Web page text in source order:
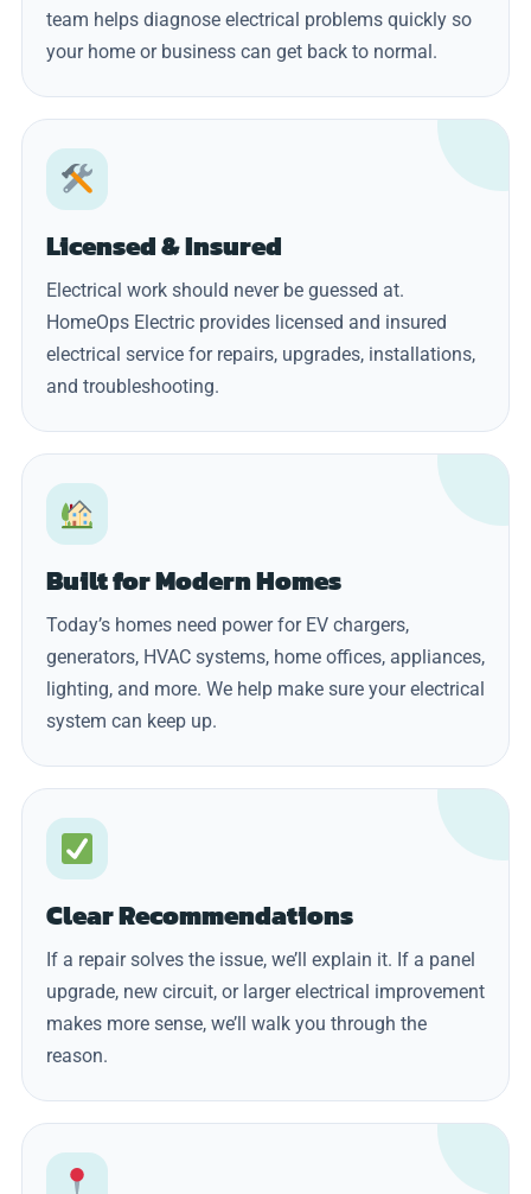
team helps diagnose electrical problems quickly so
your home or business can get back to normal.
Licensed & Insured
Electrical work should never be guessed at.
HomeOps Electric provides licensed and insured
electrical service for repairs, upgrades, installations,
and troubleshooting.
Built for Modern Homes
Today’s homes need power for EV chargers,
generators, HVAC systems, home offices, appliances,
lighting, and more. We help make sure your electrical
system can keep up.
Clear Recommendations
If a repair solves the issue, we’ll explain it. If a panel
upgrade, new circuit, or larger electrical improvement
makes more sense, we’ll walk you through the
reason.